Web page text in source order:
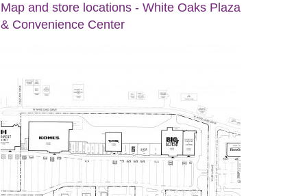
Map and store locations - White Oaks Plaza
& Convenience Center